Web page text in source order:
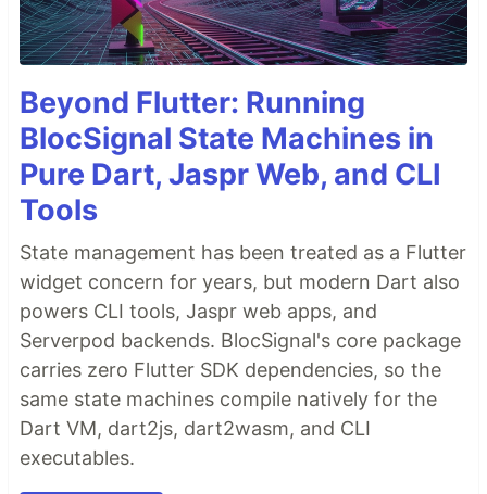
Beyond Flutter: Running
BlocSignal State Machines in
Pure Dart, Jaspr Web, and CLI
Tools
State management has been treated as a Flutter
widget concern for years, but modern Dart also
powers CLI tools, Jaspr web apps, and
Serverpod backends. BlocSignal's core package
carries zero Flutter SDK dependencies, so the
same state machines compile natively for the
Dart VM, dart2js, dart2wasm, and CLI
executables.